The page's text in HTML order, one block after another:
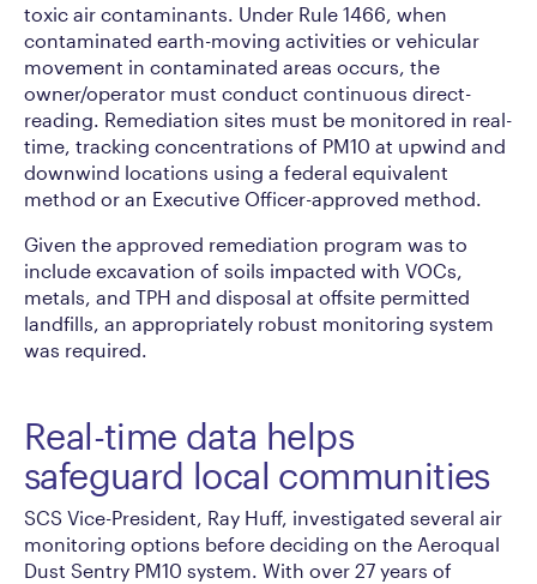
toxic air contaminants. Under Rule 1466, when
contaminated earth-moving activities or vehicular
movement in contaminated areas occurs, the
owner/operator must conduct continuous direct-
reading. Remediation sites must be monitored in real-
time, tracking concentrations of PM10 at upwind and
downwind locations using a federal equivalent
method or an Executive Officer-approved method.
Given the approved remediation program was to
include excavation of soils impacted with VOCs,
metals, and TPH and disposal at offsite permitted
landfills, an appropriately robust monitoring system
was required.
Real-time data helps
safeguard local communities
SCS Vice-President, Ray Huff, investigated several air
monitoring options before deciding on the Aeroqual
Dust Sentry PM10 system. With over 27 years of